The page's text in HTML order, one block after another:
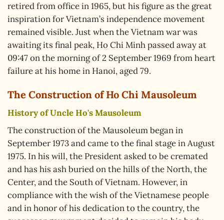
retired from office in 1965, but his figure as the great
inspiration for Vietnam’s independence movement
remained visible. Just when the Vietnam war was
awaiting its final peak, Ho Chi Minh passed away at
09:47 on the morning of 2 September 1969 from heart
failure at his home in Hanoi, aged 79.
The Construction of Ho Chi Mausoleum
History of Uncle Ho's Mausoleum
The construction of the Mausoleum began in
September 1973 and came to the final stage in August
1975. In his will, the President asked to be cremated
and has his ash buried on the hills of the North, the
Center, and the South of Vietnam. However, in
compliance with the wish of the Vietnamese people
and in honor of his dedication to the country, the